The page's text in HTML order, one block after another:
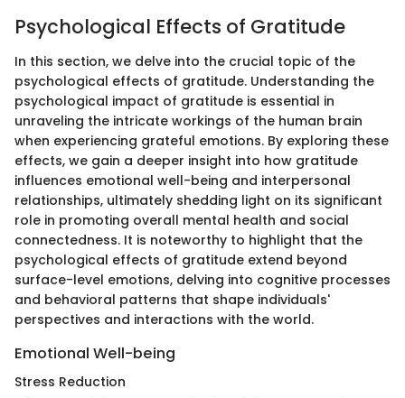
Psychological Effects of Gratitude
In this section, we delve into the crucial topic of the
psychological effects of gratitude. Understanding the
psychological impact of gratitude is essential in
unraveling the intricate workings of the human brain
when experiencing grateful emotions. By exploring these
effects, we gain a deeper insight into how gratitude
influences emotional well-being and interpersonal
relationships, ultimately shedding light on its significant
role in promoting overall mental health and social
connectedness. It is noteworthy to highlight that the
psychological effects of gratitude extend beyond
surface-level emotions, delving into cognitive processes
and behavioral patterns that shape individuals'
perspectives and interactions with the world.
Emotional Well-being
Stress Reduction